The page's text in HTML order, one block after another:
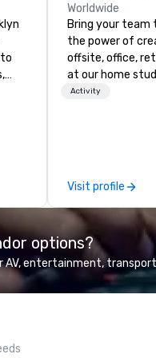
Worldwide
Bring your
the power of
offsite, office,
at our home
Activity
Visit profile
options?
AV, entertainment,